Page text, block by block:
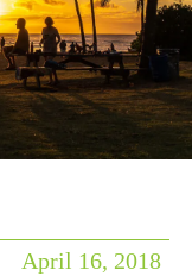
April 16, 2018